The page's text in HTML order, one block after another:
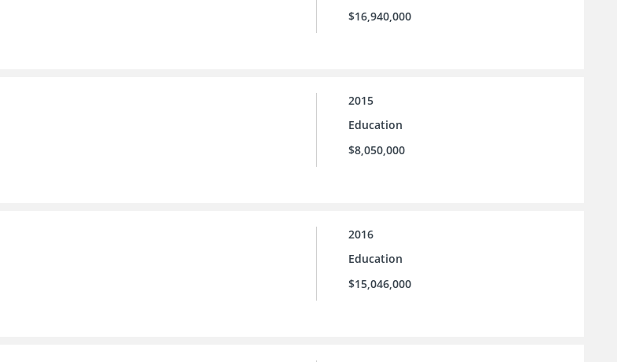
$16,940,000
2015
Education
$8,050,000
2016
Education
$15,046,000